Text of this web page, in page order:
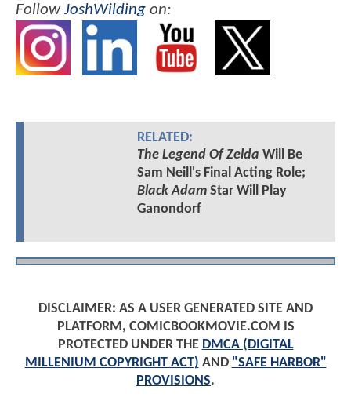
FollowJoshWilding on:
RELATED:
The Legend Of Zelda Will Be
Sam Neill's Final Acting Role;
Black AdamStar Will Play
Ganondorf
DISCLAIMER: AS A USER GENERATED SITE AND
PLATFORM, COMICBOOKMOVIE.COM IS
PROTECTED UNDER THE DMCA (DIGITAL
MILLENIUM COPYRIGHT ACT) AND "SAFE HARBOR"
PROVISIONS.